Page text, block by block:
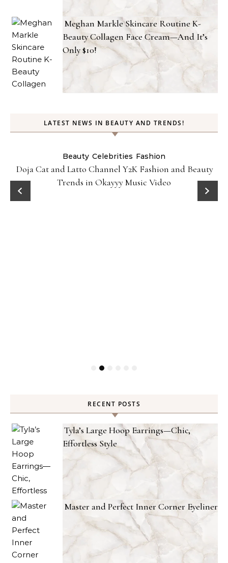
Meghan Markle Skincare Routine K-
Beauty Collagen Face Cream—And It’s
Only $10!
LATEST NEWS IN BEAUTY AND TRENDS!
Beauty Celebrities Fashion
Doja Cat and Latto Channel Y2K Fashion and Beauty
Trends in Okayyy Music Video
RECENT POSTS
Tyla’s Large Hoop Earrings—Chic,
Effortless Style
Master and Perfect Inner Corner Eyeliner